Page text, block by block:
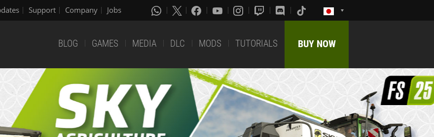
Support Company Jobs
BLOG GAMES MEDIA DLC MODS TUTORIALS BUY NOW